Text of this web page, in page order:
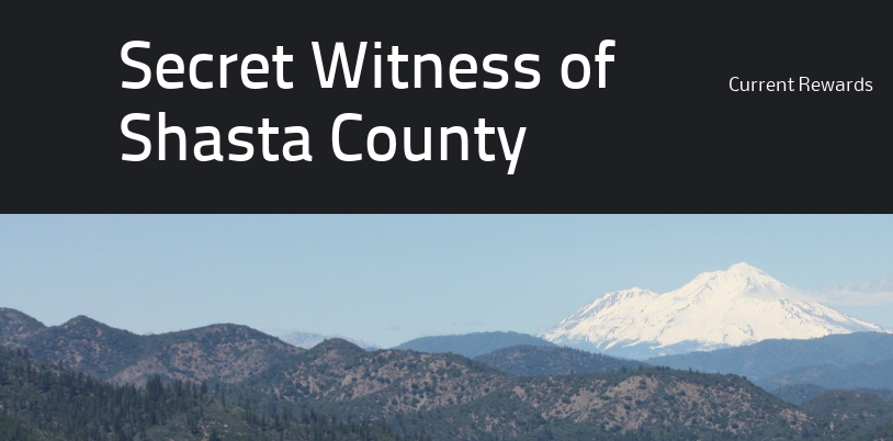
Secret Witness of
Shasta County
Current Rewards